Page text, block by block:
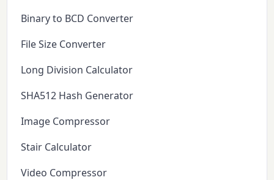
Binary to BCD Converter
File Size Converter
Long Division Calculator
SHA512 Hash Generator
Image Compressor
Stair Calculator
Video Compressor